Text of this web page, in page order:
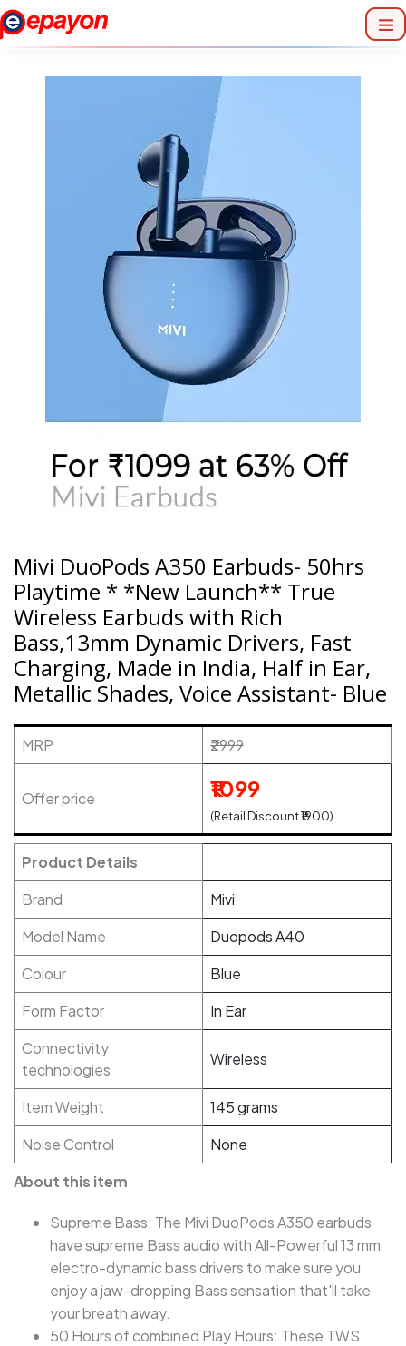
Mivi DuoPods A350 Earbuds- 50hrs
Playtime * *New Launch** True
Wireless Earbuds with Rich
Bass,13mm Dynamic Drivers, Fast
Charging, Made in India, Half in Ear,
Metallic Shades, Voice Assistant- Blue
MRP ₹2999
Offer price ₹1099
(Retail Discount ₹1900)
Product Details
Brand
Mivi
Model Name
Duopods A40
Colour
Blue
Form Factor
In Ear
Connectivity
technologies
Wireless
Item Weight
145 grams
Noise Control
None
About this item
Supreme Bass: The Mivi DuoPods A350 earbuds
have supreme Bass audio with All-Powerful 13 mm
electro-dynamic bass drivers to make sure you
enjoy a jaw-dropping Bass sensation that'll take
your breath away.
50 Hours of combined Play Hours: These TWS